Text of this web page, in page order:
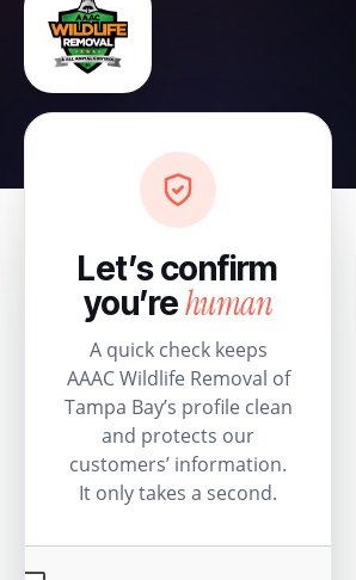
Let’s confirm
you’rehuman
A quick check keeps
AAAC Wildlife Removal of
Tampa Bay’s profile clean
and protects our
customers’ information.
It only takes a second.